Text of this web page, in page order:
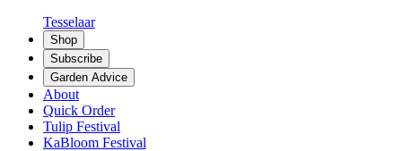
Tesselaar
Shop
Subscribe
Garden Advice
About
Quick Order
Tulip Festival
KaBloom Festival